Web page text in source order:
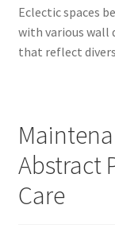
Eclectic spaces
with various wall
that reflect
Abstract
Care